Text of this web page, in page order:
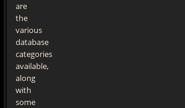
are
the
various
database
categories
available,
along
with
some